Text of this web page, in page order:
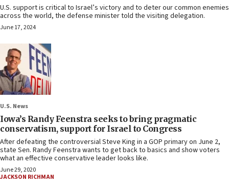
U.S. support is critical to Israel’s victory and to deter our common enemies
across the world, the defense minister told the visiting delegation.
June 17, 2024
U.S. News
Iowa’s Randy Feenstra seeks to bring pragmatic
conservatism, support for Israel to Congress
After defeating the controversial Steve King in a GOP primary on June 2,
state Sen. Randy Feenstra wants to get back to basics and show voters
what an effective conservative leader looks like.
June 29, 2020
JACKSON RICHMAN